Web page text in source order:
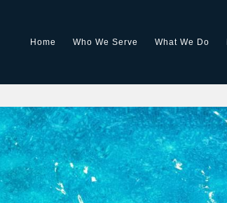
Home Who We Serve What We Do